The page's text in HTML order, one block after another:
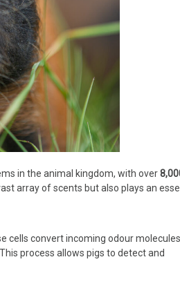
in the animal kingdom, with over
array of scents but also plays an
cells convert incoming odour
process allows pigs to detect and